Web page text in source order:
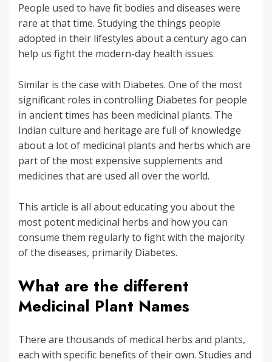
People used to have fit bodies and diseases were
rare at that time. Studying the things people
adopted in their lifestyles about a century ago can
help us fight the modern-day health issues.
Similar is the case with Diabetes. One of the most
significant roles in controlling Diabetes for people
in ancient times has been medicinal plants. The
Indian culture and heritage are full of knowledge
about a lot of medicinal plants and herbs which are
part of the most expensive supplements and
medicines that are used all over the world.
This article is all about educating you about the
most potent medicinal herbs and how you can
consume them regularly to fight with the majority
of the diseases, primarily Diabetes.
What are the different
Medicinal Plant Names
There are thousands of medical herbs and plants,
each with specific benefits of their own. Studies and